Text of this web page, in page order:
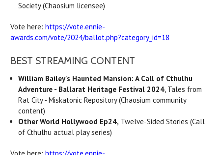
Society (Chaosium licensee)
Vote here: https://vote.ennie-
awards.com/vote/2024/ballot.php?category_id=18
BEST STREAMING CONTENT
William Bailey's Haunted Mansion: A Call of Cthulhu
Adventure - Ballarat Heritage Festival 2024, Tales from
Rat City - Miskatonic Repository (Chaosium community
content)
Other World Hollywood Ep24, Twelve-Sided Stories (Call
of Cthulhu actual play series)